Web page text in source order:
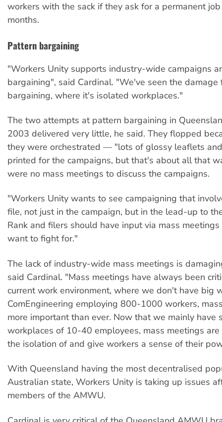
workers with the sack if they ask for a permanent
months.
Pattern bargaining
"Workers Unity supports industry-wide campaigns
bargaining", said Cardinal. "We've seen the damage
bargaining, where it's isolated workplaces."
The two attempts at pattern bargaining in
2003 delivered very little, he said. They flopped
they were orchestrated — "lots of glossy leaflets
printed for the campaigns, but that's about all that
were no mass meetings to discuss the campaigns.
"Workers Unity wants to see campaigning that
file, not just in the campaign, but in the lead-up to
Rank and filers should have input via mass
want to fight for."
The lack of industry-wide mass meetings is
said Cardinal. "Mass meetings have always been
current work environment, where we don't have big
ComEngineering employing 800-1000 workers,
more important than ever. Now that we mainly have
workplaces of 10-40 employees, mass meetings
the isolation of and give workers a sense of their
With Queensland having the most decentralised
Australian state, Workers Unity is taking up issues
members of the AMWU.